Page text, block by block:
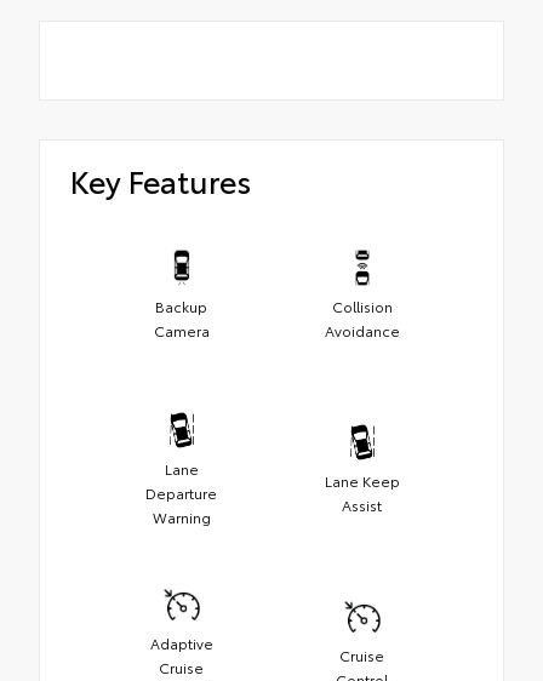
Key Features
Backup
Camera
Collision
Avoidance
Lane
Departure
Warning
Lane Keep
Assist
Adaptive
Cruise
Cruise